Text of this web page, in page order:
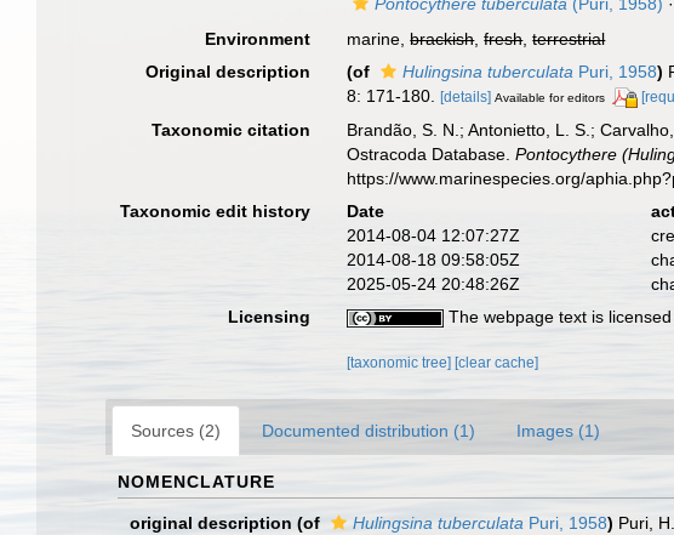
Environment
marine,brackish,fresh,terrestrial
Original description
(of Hulingsina tuberculata Puri, 1958)
8: 171-180.
[details] Available for editors
Taxonomic citation
Brandão, S. N.; Antonietto, L. S.;
Ostracoda Database.Pontocythere
https://www.marinespecies.org/
Taxonomic edit history
Date
2014-08-04 12:07:27Z
2014-08-18 09:58:05Z
2025-05-24 20:48:26Z
Licensing
The webpage text is
[taxonomic tree] [clear cache]
Sources (2) Documented distribution (1) Images (1)
NOMENCLATURE
original description (of Hulingsina tuberculata Puri, 1958) Puri,